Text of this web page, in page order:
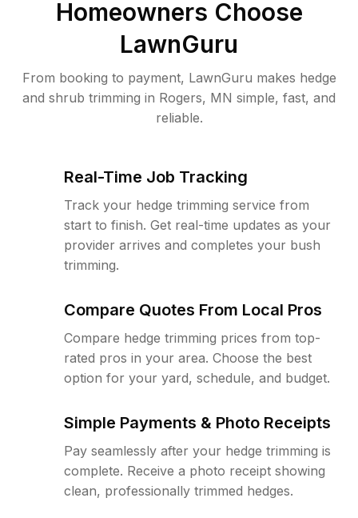
Homeowners Choose
LawnGuru
From booking to payment, LawnGuru makes hedge
and shrub trimming in Rogers, MN simple, fast, and
reliable.
Real-Time Job Tracking
Track your hedge trimming service from
start to finish. Get real-time updates as your
provider arrives and completes your bush
trimming.
Compare Quotes From Local Pros
Compare hedge trimming prices from top-
rated pros in your area. Choose the best
option for your yard, schedule, and budget.
Simple Payments & Photo Receipts
Pay seamlessly after your hedge trimming is
complete. Receive a photo receipt showing
clean, professionally trimmed hedges.